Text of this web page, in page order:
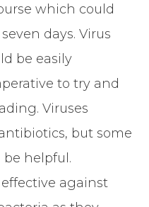
which could
days. Virus
be easily
to try and
Viruses
but some
helpful.
against